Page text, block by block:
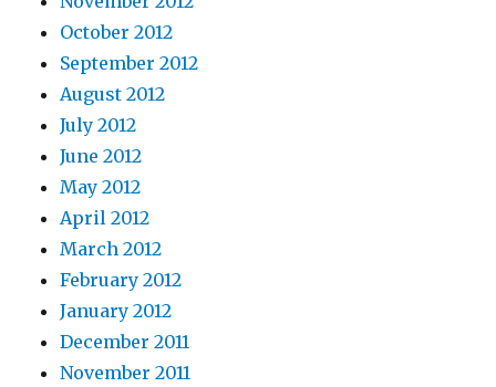
October 2012
September 2012
August 2012
July 2012
June 2012
May 2012
April 2012
March 2012
February 2012
January 2012
December 2011
November 2011